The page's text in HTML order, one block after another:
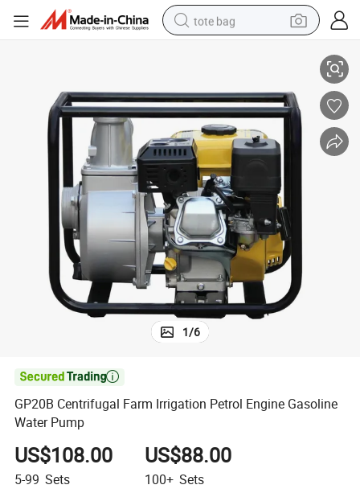
tote bag
wheel loader
pullover hoody
tshirt
basketball shoe
sport shoe
1/6

GP20B Centrifugal Farm Irrigation Petrol Engine Gasoline
Water Pump
US$108.00
5-99 Sets
US$88.00
100+ Sets